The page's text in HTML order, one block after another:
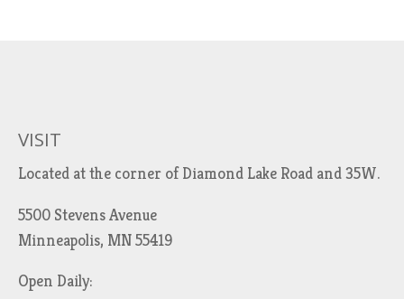
VISIT
Located at the corner of Diamond Lake Road and 35W.
5500 Stevens Avenue
Minneapolis, MN 55419
Open Daily: